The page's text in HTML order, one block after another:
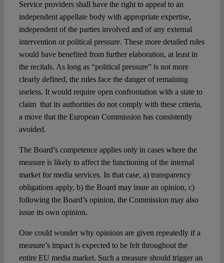
Service providers shall have the right to appeal to an
independent appellate body with appropriate expertise,
independent of the parties involved and of any external
intervention or political pressure. These more detailed rules
would have benefited from further elaboration, at least in
the recitals. As long as “political pressure” is not more
clearly defined, the rules face the danger of remaining
useless. It would require open confrontation with a state to
claim that its authorities do not comply with these criteria,
a move that the European Commission has consistently
avoided.
The Board’s competence applies only in cases where the
measure is likely to affect the functioning of the internal
market for media services. In that case, a) transparency
obligations apply, b) the Board may issue an opinion, c)
following the Board’s opinion, the Commission may also
issue its own opinion.
One could wonder why opinions are given repeatedly if a
measure’s impact is expected to be felt throughout the
entire EU media market. Such a measure should trigger an